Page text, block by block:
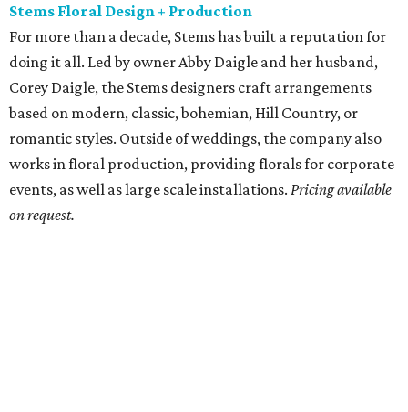
Stems Floral Design + Production
For more than a decade, Stems has built a reputation for
doing it all. Led by owner Abby Daigle and her husband,
Corey Daigle, the Stems designers craft arrangements
based on modern, classic, bohemian, Hill Country, or
romantic styles. Outside of weddings, the company also
works in floral production, providing florals for corporate
events, as well as large scale installations. Pricing available
on request.